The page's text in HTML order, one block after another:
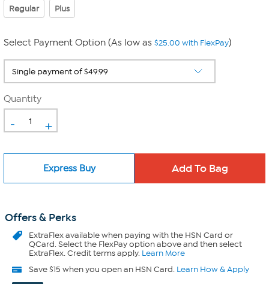
Regular Plus
Select Payment Option (As low as $25.00 with FlexPay)
Quantity
- +
Express Buy
Offers & Perks
ExtraFlexavailable when paying with the HSN Card or
QCard. Select the FlexPay option above and then select
ExtraFlex. Credit terms apply. Learn More
Save $15 when you open an HSN Card. Learn How & Apply